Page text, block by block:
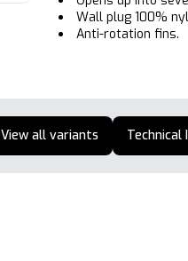
Wall plug 100%
Anti-rotation fins.
View all variants